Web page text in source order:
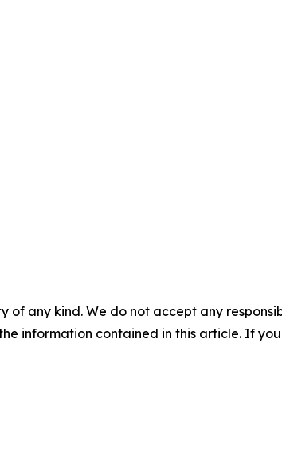
of any kind. We do not accept any
information contained in this article. If